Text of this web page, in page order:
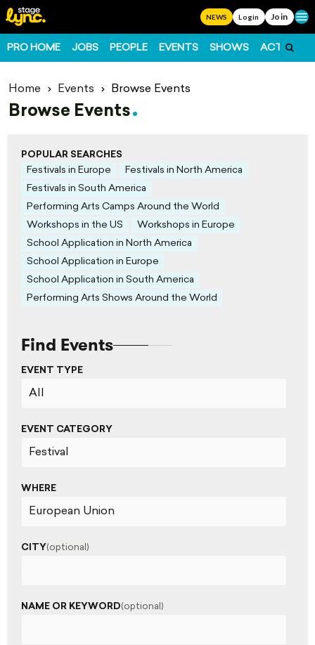
NEWS Login Join
PRO HOME JOBS PEOPLE EVENTS SHOWS ACTS
Home Events Browse Events
Browse Events
POPULAR SEARCHES
Festivals in Europe
Festivals in North America
Festivals in South America
Performing Arts Camps Around the World
Workshops in the US
Workshops in Europe
School Application in North America
School Application in Europe
School Application in South America
Performing Arts Shows Around the World
Find Events
EVENT TYPE
EVENT CATEGORY
WHERE
CITY(optional)
NAME OR KEYWORD(optional)